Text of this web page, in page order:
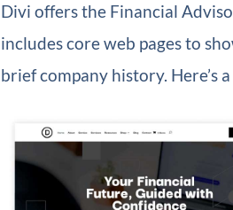
Divi offers the Financial
includes core web pages to
brief company history. Here’s